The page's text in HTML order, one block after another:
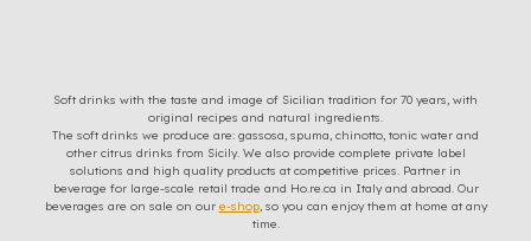
Soft drinks with the taste and image of Sicilian tradition for 70 years, with
original recipes and natural ingredients.
The soft drinks we produce are: gassosa, spuma, chinotto, tonic water and
other citrus drinks from Sicily. We also provide complete private label
solutions and high quality products at competitive prices. Partner in
beverage for large-scale retail trade and Ho.re.ca in Italy and abroad. Our
beverages are on sale on our e-shop, so you can enjoy them at home at any
time.